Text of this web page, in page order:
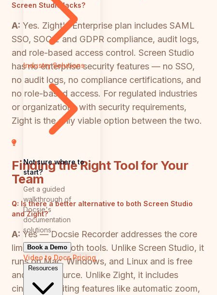
Industry Solutions
Not sure where to
start?
Get a guided
walkthrough of
Docsie's
documentation
solutions
Book a Demo
Video to DocsPricing
Resources
Screen Studio lacks?
A: Yes. Zight's Enterprise plan includes SAML
SSO, SOC 2 and GDPR compliance, audit logs,
and role-based access control. Screen Studio
has no enterprise security features — no SSO,
no audit logs, no compliance certifications, and
no role-based access. For regulated industries
or organizations with security requirements,
Zight is the only viable option between the two.
Finding the Right Tool for Your
Team
Q: Is there a better alternative to both Screen Studio
and Zight?
A: Yes — Docsie Recorder addresses the core
limitations of both tools. Unlike Screen Studio, it
runs on Mac, Windows, and Linux and is free
and open-source. Unlike Zight, it includes
cinematic editing features like automatic zoom,